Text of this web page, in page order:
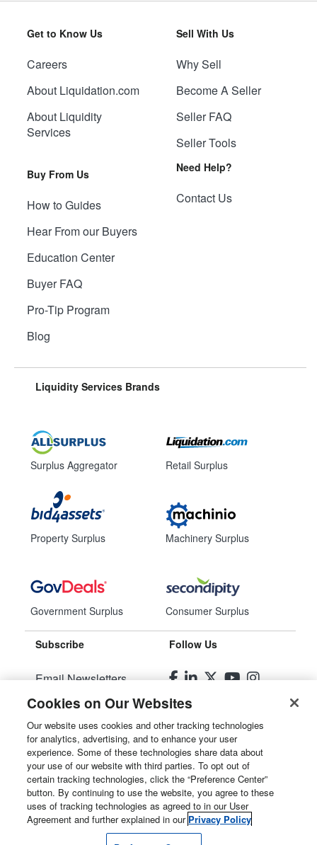
Get to Know Us
Careers
About Liquidation.com
About Liquidity
Services
Buy From Us
How to Guides
Hear From our Buyers
Education Center
Buyer FAQ
Pro-Tip Program
Blog
Sell With Us
Why Sell
Become A Seller
Seller FAQ
Seller Tools
Need Help?
Contact Us
Liquidity Services Brands
Surplus Aggregator
Property Surplus
Government Surplus
Retail Surplus
Machinery Surplus
Consumer Surplus
Subscribe
Email Newsletters
Manage Preferences
Follow Us
© 2026Liquidity Services, Inc.
Site Map
Privacy Policy
User Agreement
Cookies on Our Websites
Our website uses cookies and other tracking technologies
for analytics, advertising, and to enhance your user
experience. Some of these technologies share data about
your use of our website with third parties. To opt out of
certain tracking technologies, click the “Preference Center”
button. By continuing to use the website, you agree to these
uses of tracking technologies as agreed to in our User
Agreement and further explained in our Privacy Policy